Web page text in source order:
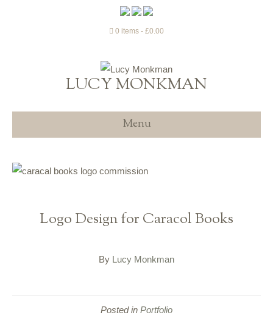
0 items £0.00
LUCY MONKMAN
Menu
Logo Design for Caracol Books
By Lucy Monkman
Posted in Portfolio